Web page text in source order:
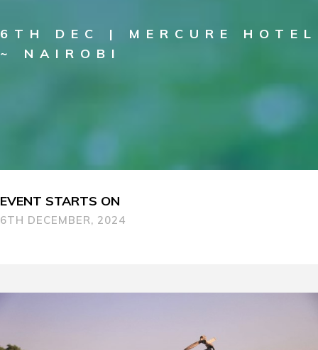
6TH DEC | MERCURE HOTEL
~ NAIROBI
EVENT STARTS ON
6TH DECEMBER, 2024